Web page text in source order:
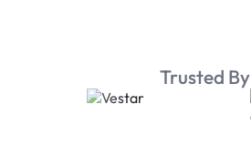
Trusted By